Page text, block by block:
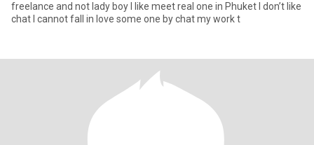
freelance and not lady boy I like meet real one in Phuket I don’t like
chat I cannot fall in love some one by chat my work t